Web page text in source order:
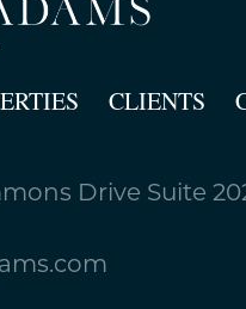
CLIENTS
Drive Suite 202